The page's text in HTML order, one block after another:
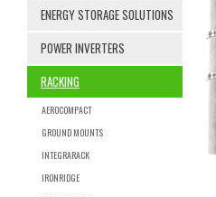
ENERGY STORAGE SOLUTIONS
POWER INVERTERS
RACKING
AEROCOMPACT
GROUND MOUNTS
INTEGRARACK
IRONRIDGE